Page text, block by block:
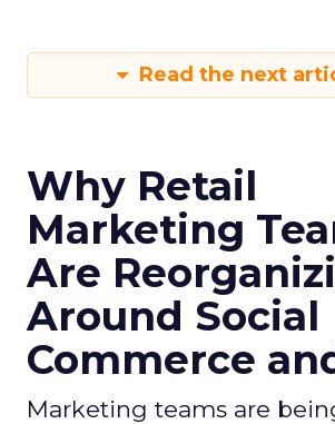
Read the next
Why Retail
Marketing
Are
Around Social
Commerce
Marketing teams are